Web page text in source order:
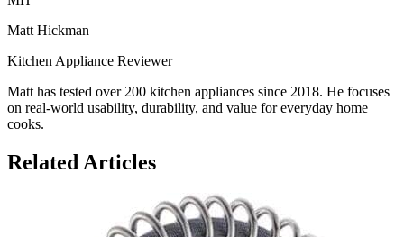
Matt Hickman
Kitchen Appliance Reviewer
Matt has tested over 200 kitchen appliances since 2018. He focuses
on real-world usability, durability, and value for everyday home
cooks.
Related Articles